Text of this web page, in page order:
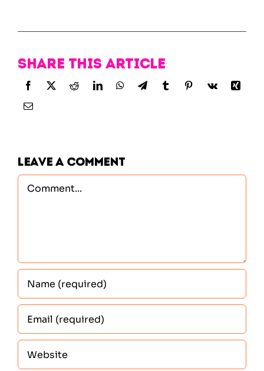
Share this article
Leave A Comment
Comment